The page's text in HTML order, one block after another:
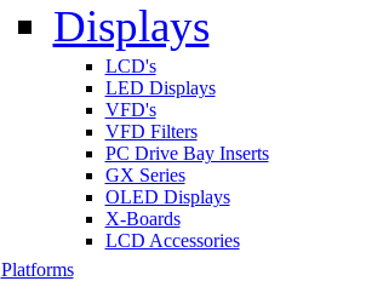
Displays
LCD's
LED Displays
VFD's
VFD Filters
PC Drive Bay Inserts
GX Series
OLED Displays
X-Boards
LCD Accessories
Platforms